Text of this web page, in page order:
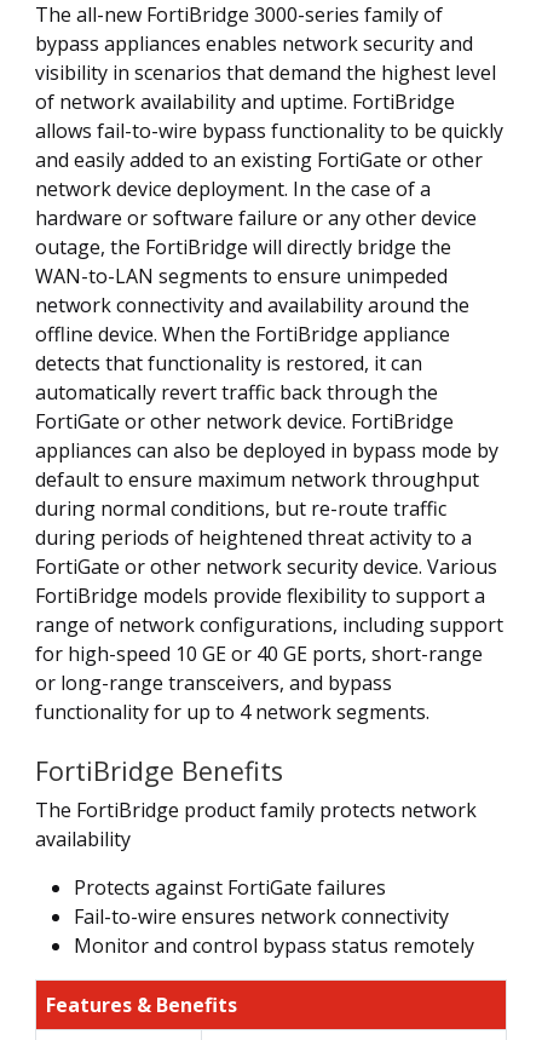
The all-new FortiBridge 3000-series family of
bypass appliances enables network security and
visibility in scenarios that demand the highest level
of network availability and uptime. FortiBridge
allows fail-to-wire bypass functionality to be quickly
and easily added to an existing FortiGate or other
network device deployment. In the case of a
hardware or software failure or any other device
outage, the FortiBridge will directly bridge the
WAN-to-LAN segments to ensure unimpeded
network connectivity and availability around the
offline device. When the FortiBridge appliance
detects that functionality is restored, it can
automatically revert traffic back through the
FortiGate or other network device. FortiBridge
appliances can also be deployed in bypass mode by
default to ensure maximum network throughput
during normal conditions, but re-route traffic
during periods of heightened threat activity to a
FortiGate or other network security device. Various
FortiBridge models provide flexibility to support a
range of network configurations, including support
for high-speed 10 GE or 40 GE ports, short-range
or long-range transceivers, and bypass
functionality for up to 4 network segments.
FortiBridge Benefits
The FortiBridge product family protects network
availability
Protects against FortiGate failures
Fail-to-wire ensures network connectivity
Monitor and control bypass status remotely
Features & Benefits